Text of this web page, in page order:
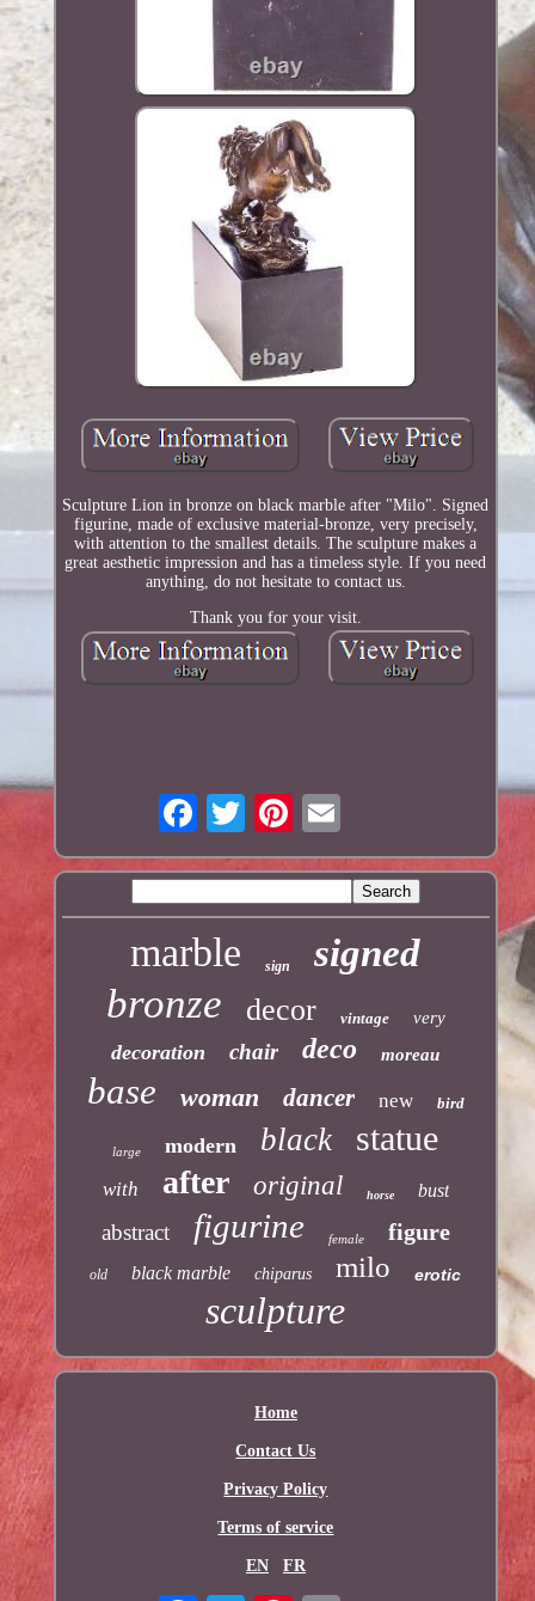
Sculpture Lion in bronze on black marble after "Milo". Signed
figurine, made of exclusive material-bronze, very precisely,
with attention to the smallest details. The sculpture makes a
great aesthetic impression and has a timeless style. If you need
anything, do not hesitate to contact us.
Thank you for your visit.
marble sign signed
bronze decor vintage very
decoration chair deco moreau
base woman dancer new bird
large modern black statue
with after original horse bust
abstract figurine female figure
old black marble chiparus milo erotic
sculpture
Home
Contact Us
Privacy Policy
Terms of service
EN FR